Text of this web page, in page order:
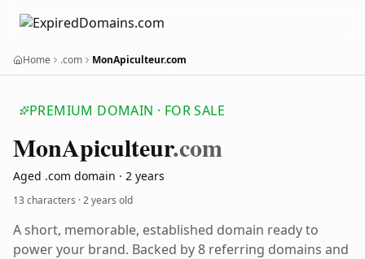
Home .com MonApiculteur.com
PREMIUM DOMAIN · FOR SALE
MonApiculteur.com
Aged .com domain · 2 years
13 characters ·2 years old
A short, memorable, established domain ready to
power your brand. Backed by 8 referring domains and